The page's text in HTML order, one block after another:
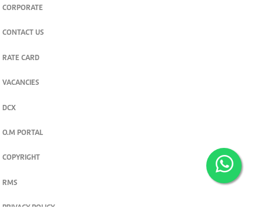
CORPORATE
CONTACT US
RATE CARD
VACANCIES
DCX
O.M PORTAL
COPYRIGHT
RMS